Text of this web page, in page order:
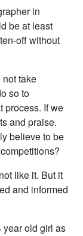
in
be at least
off without
take
so to
process. If we
and praise.
believe to be
like it. But it
and informed
year old girl as